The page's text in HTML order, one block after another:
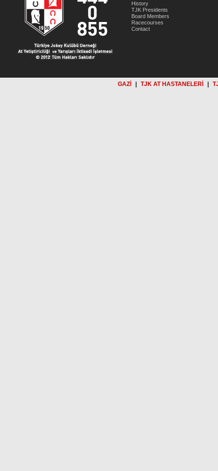
History
TJK Presidents
Board Members
Racecourses
Contact
GAZİ TJK AT HASTANELERİ